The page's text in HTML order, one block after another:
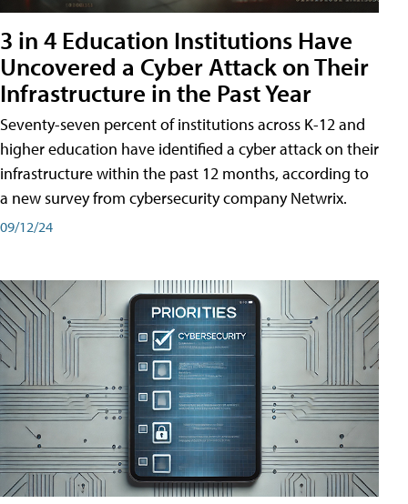
3 in 4 Education Institutions Have
Uncovered a Cyber Attack on Their
Infrastructure in the Past Year
Seventy-seven percent of institutions across K-12 and
higher education have identified a cyber attack on their
infrastructure within the past 12 months, according to
a new survey from cybersecurity company Netwrix.
09/12/24